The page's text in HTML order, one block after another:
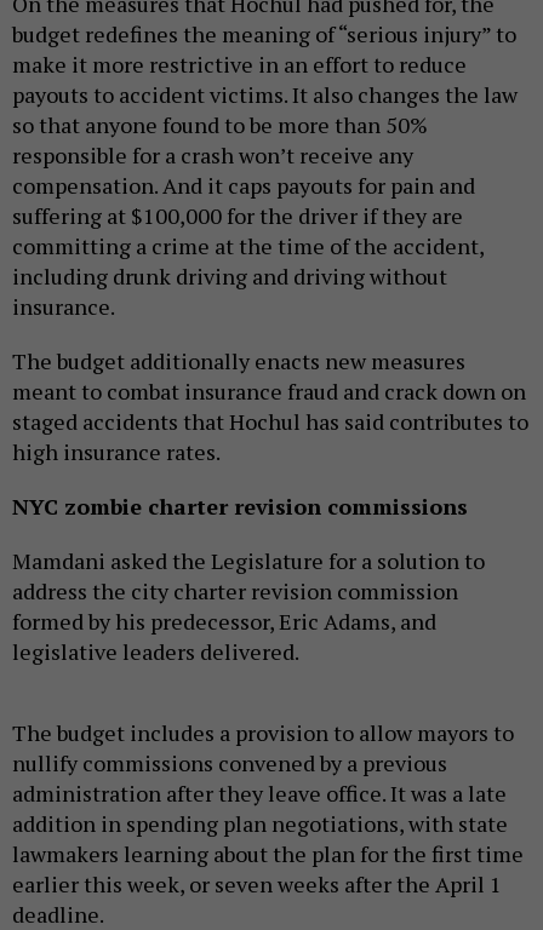
budget redefines the meaning of “serious injury” to
make it more restrictive in an effort to reduce
payouts to accident victims. It also changes the law
so that anyone found to be more than 50%
responsible for a crash won’t receive any
compensation. And it caps payouts for pain and
suffering at $100,000 for the driver if they are
committing a crime at the time of the accident,
including drunk driving and driving without
insurance.
The budget additionally enacts new measures
meant to combat insurance fraud and crack down on
staged accidents that Hochul has said contributes to
high insurance rates.
NYC zombie charter revision commissions
Mamdani asked the Legislature for a solution to
address the city charter revision commission
formed by his predecessor, Eric Adams, and
legislative leaders delivered.
The budget includes a provision to allow mayors to
nullify commissions convened by a previous
administration after they leave office. It was a late
addition in spending plan negotiations, with state
lawmakers learning about the plan for the first time
earlier this week, or seven weeks after the April 1
deadline.